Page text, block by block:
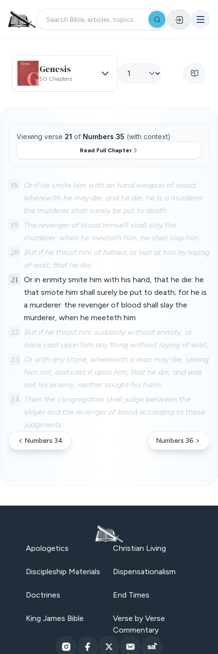
Genesis
50 Chapters
Viewing verse 21 of Numbers 35 (with context)
Read Full Chapter
18
Or if he smite him with an hand weapon of wood,
wherewith he may die, and he die, he is a murderer:
the murderer shall surely be put to death.
19
The revenger of blood himself shall slay the
murderer: when he meeteth him, he shall slay him.
20
But if he thrust him of hatred, or hurl at him by laying
of wait, that he die;
21
Or in enmity smite him with his hand, that he die: he
that smote him shall surely be put to death; for he is
a murderer: the revenger of blood shall slay the
murderer, when he meeteth him.
22
But if he thrust him suddenly without enmity, or
have cast upon him any thing without laying of wait,
23
Or with any stone, wherewith a man may die, seeing
him not, and cast it upon him, that he die, and was
not his enemy, neither sought his harm:
24
Then the congregation shall judge between the
slayer and the revenger of blood according to these
judgments:
Numbers 34 Numbers 36
Apologetics Christian Living
Discipleship Materials Dispensationalism
Doctrines End Times
King James Bible
Verse by Verse
Commentary